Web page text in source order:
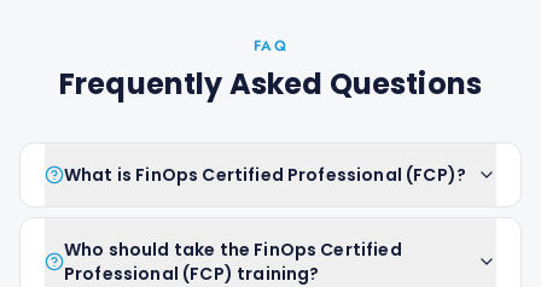
FAQ
Frequently Asked Questions
What is FinOps Certified Professional (FCP)?
Who should take the FinOps Certified
Professional (FCP) training?